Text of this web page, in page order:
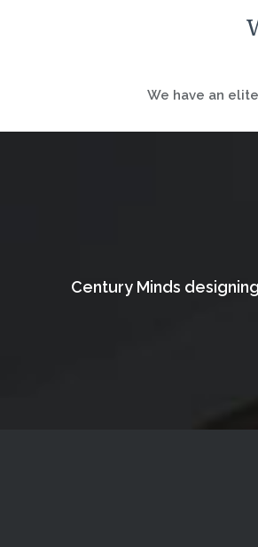
We have an
Century Minds